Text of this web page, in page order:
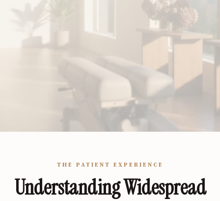
THE PATIENT EXPERIENCE
Understanding Widespread